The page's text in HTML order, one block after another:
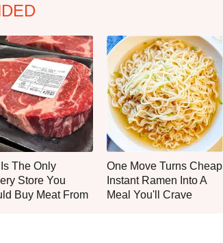
The Only
Store You
Buy Meat From
One Move Turns Cheap
Instant Ramen Into A
Meal You'll Crave